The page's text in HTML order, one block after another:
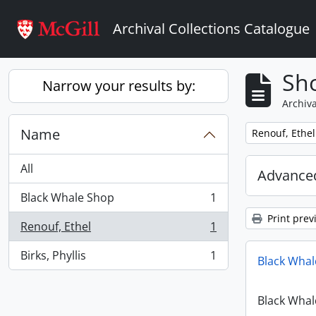
Archival Collections Catalogue
Narrow your results by:
Name
All
Black Whale Shop
, 1 results
1
Renouf, Ethel
, 1 results
1
Birks, Phyllis
, 1 results 1
Remove filter:
Renouf, Ethel
Print
Black
Black